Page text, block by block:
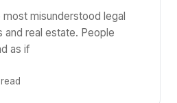
misunderstood legal
and real estate. People
as if